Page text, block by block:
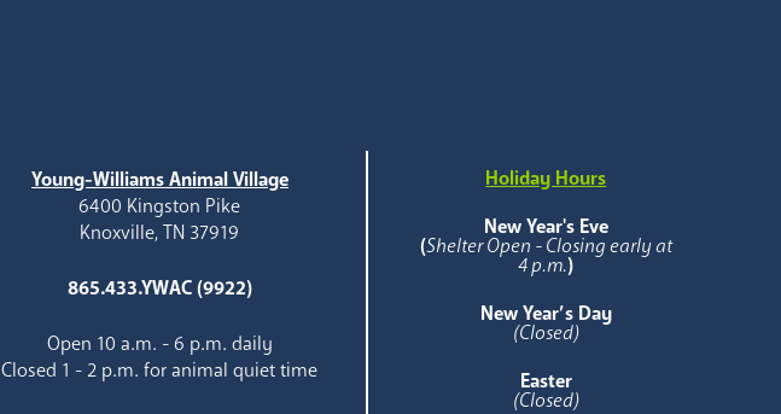
Young-Williams Animal Village
6400 Kingston Pike
Knoxville, TN 37919
865.433.YWAC (9922)
Open 10 a.m. - 6 p.m. daily
Closed 1 - 2 p.m. for animal quiet time
Holiday Hours
New Year's Eve
(Shelter Open - Closing early at
4 p.m.)
New Year’s Day
(Closed)
Easter
(Closed)